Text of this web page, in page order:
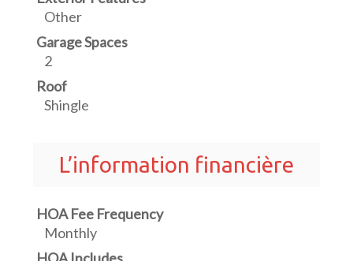
Other
Garage Spaces
2
Roof
Shingle
L’information financière
HOA Fee Frequency
Monthly